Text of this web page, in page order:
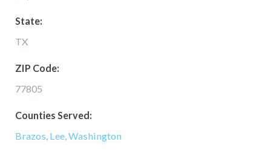
State:
TX
ZIP Code:
77805
Counties Served:
Brazos, Lee,Washington